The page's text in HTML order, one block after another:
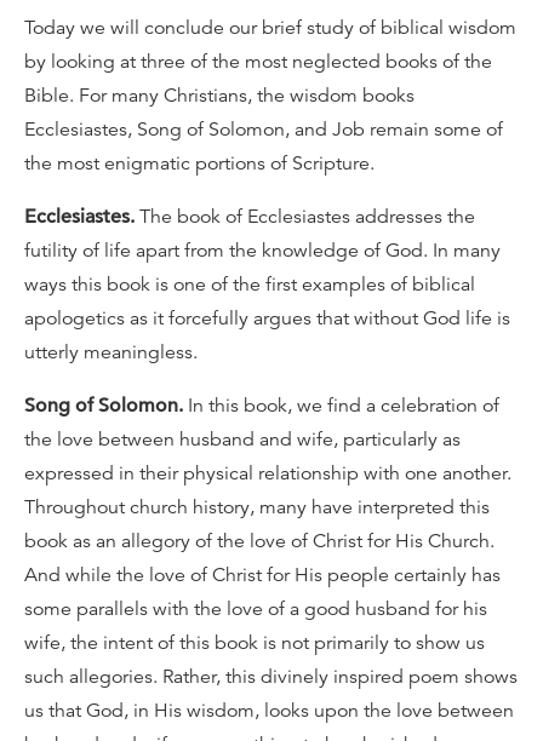
Today we will conclude our brief study of biblical wisdom
by looking at three of the most neglected books of the
Bible. For many Christians, the wisdom books
Ecclesiastes, Song of Solomon, and Job remain some of
the most enigmatic portions of Scripture.
Ecclesiastes. The book of Ecclesiastes addresses the
futility of life apart from the knowledge of God. In many
ways this book is one of the first examples of biblical
apologetics as it forcefully argues that without God life is
utterly meaningless.
Song of Solomon. In this book, we find a celebration of
the love between husband and wife, particularly as
expressed in their physical relationship with one another.
Throughout church history, many have interpreted this
book as an allegory of the love of Christ for His Church.
And while the love of Christ for His people certainly has
some parallels with the love of a good husband for his
wife, the intent of this book is not primarily to show us
such allegories. Rather, this divinely inspired poem shows
us that God, in His wisdom, looks upon the love between